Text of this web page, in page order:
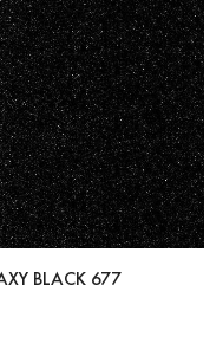
HG GALAXY BLACK 677